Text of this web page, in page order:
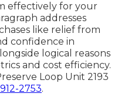
effectively for your
addresses
like relief from
confidence in
logical reasons
and cost efficiency.
Loop Unit 2193
2753.